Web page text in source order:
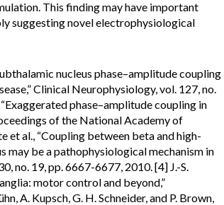
This finding may have important
suggesting novel electrophysiological
nucleus phase–amplitude coupling
Clinical Neurophysiology, vol. 127, no.
phase–amplitude coupling in
of the National Academy of
et al., “Coupling between beta and high-
may be a pathophysiological mechanism in
no. 19, pp. 6667-6677, 2010. [4] J.-S.
motor control and beyond,”
A. Kupsch, G. H. Schneider, and P. Brown,